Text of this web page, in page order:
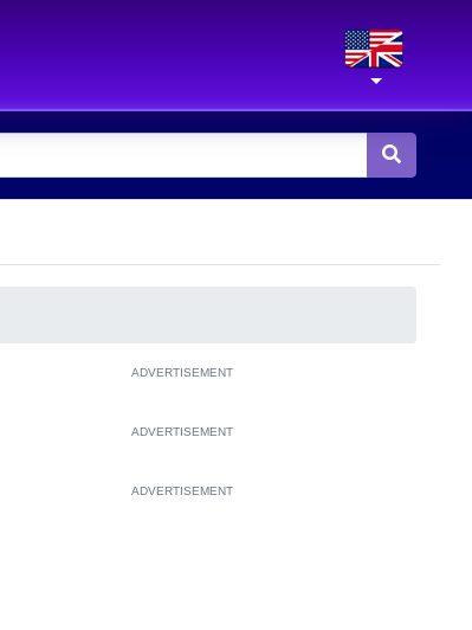
ADVERTISEMENT
ADVERTISEMENT
ADVERTISEMENT